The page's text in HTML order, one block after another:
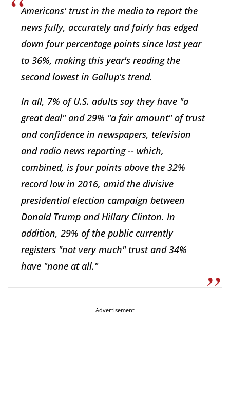
Americans' trust in the media to report the
news fully, accurately and fairly has edged
down four percentage points since last year
to 36%, making this year's reading the
second lowest in Gallup's trend.
In all, 7% of U.S. adults say they have "a
great deal" and 29% "a fair amount" of trust
and confidence in newspapers, television
and radio news reporting -- which,
combined, is four points above the 32%
record low in 2016, amid the divisive
presidential election campaign between
Donald Trump and Hillary Clinton. In
addition, 29% of the public currently
registers "not very much" trust and 34%
have "none at all."
Advertisement